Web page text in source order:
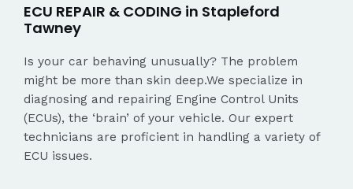
ECU REPAIR & CODING in Stapleford
Tawney
Is your car behaving unusually? The problem
might be more than skin deep.We specialize in
diagnosing and repairing Engine Control Units
(ECUs), the ‘brain’ of your vehicle. Our expert
technicians are proficient in handling a variety of
ECU issues.